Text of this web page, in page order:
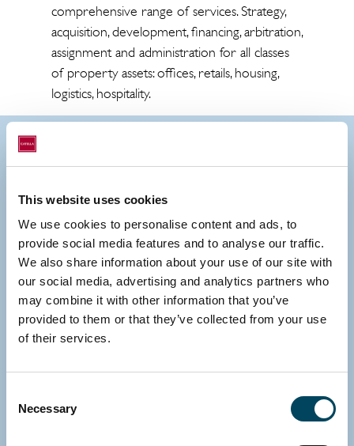
This website uses cookies
We use cookies to personalise content and ads, to
provide social media features and to analyse our traffic.
We also share information about your use of our site with
our social media, advertising and analytics partners who
may combine it with other information that you’ve
provided to them or that they’ve collected from your use
of their services.
Selection
Necessary
comprehensive range of services. Strategy,
acquisition, development, financing, arbitration,
assignment and administration for all classes
of property assets: offices, retails, housing,
logistics, hospitality.
Contact us